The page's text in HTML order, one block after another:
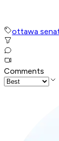
ottawa
Comments